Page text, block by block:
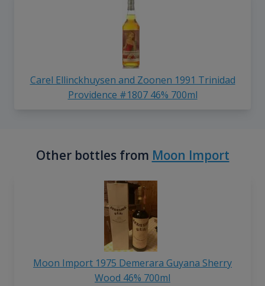
Carel Ellinckhuysen and Zoonen 1991 Trinidad
Providence #1807 46% 700ml
Other bottles from Moon Import
Moon Import 1975 Demerara Guyana Sherry
Wood 46% 700ml